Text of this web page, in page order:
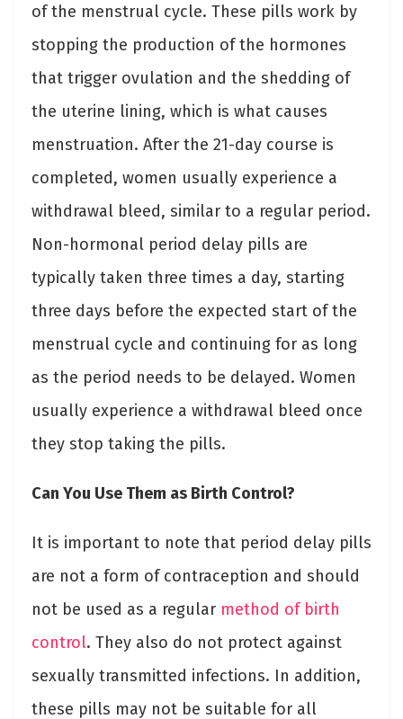
of the menstrual cycle. These pills work by
stopping the production of the hormones
that trigger ovulation and the shedding of
the uterine lining, which is what causes
menstruation. After the 21-day course is
completed, women usually experience a
withdrawal bleed, similar to a regular period.
Non-hormonal period delay pills are
typically taken three times a day, starting
three days before the expected start of the
menstrual cycle and continuing for as long
as the period needs to be delayed. Women
usually experience a withdrawal bleed once
they stop taking the pills.
Can You Use Them as Birth Control?
It is important to note that period delay pills
are not a form of contraception and should
not be used as a regular method of birth
control. They also do not protect against
sexually transmitted infections. In addition,
these pills may not be suitable for all